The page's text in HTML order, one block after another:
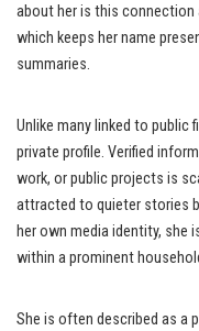
about her is this connection
which keeps her name
summaries.
Unlike many linked to public
private profile. Verified
work, or public projects is
attracted to quieter stories
her own media identity, she
within a prominent
She is often described as a